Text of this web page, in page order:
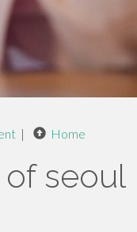
| Home
seoul